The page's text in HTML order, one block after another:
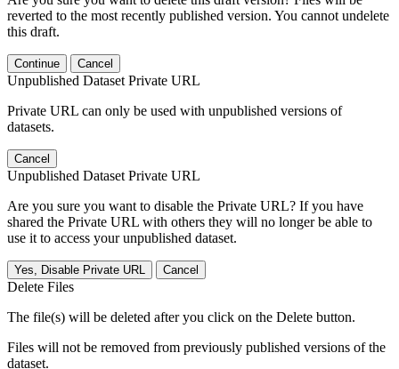
reverted to the most recently published version. You cannot undelete
this draft.
Continue Cancel
Unpublished Dataset Private URL
Private URL can only be used with unpublished versions of
datasets.
Cancel
Unpublished Dataset Private URL
Are you sure you want to disable the Private URL? If you have
shared the Private URL with others they will no longer be able to
use it to access your unpublished dataset.
Yes, Disable Private URL Cancel
Delete Files
The file(s) will be deleted after you click on the Delete button.
Files will not be removed from previously published versions of the
dataset.